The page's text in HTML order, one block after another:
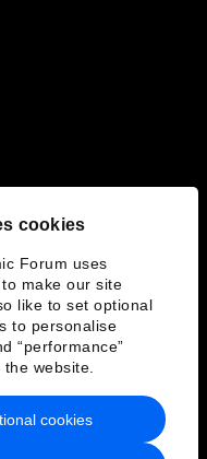
cookies
Forum uses
make our site
like to set optional
to personalise
“performance”
website.
cookies
of Service